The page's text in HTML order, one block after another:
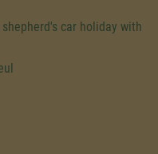
car holiday with